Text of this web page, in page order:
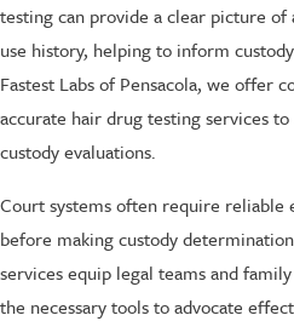
testing can provide a clear picture of
use history, helping to inform
Fastest Labs of Pensacola, we offer
accurate hair drug testing services
custody evaluations.
Court systems often require reliable
before making custody
services equip legal teams and
the necessary tools to advocate